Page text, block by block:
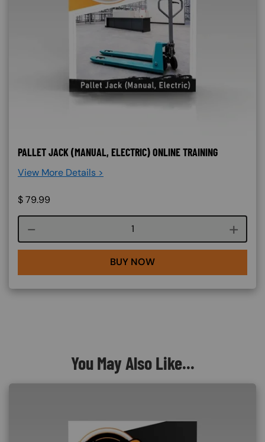
PALLET JACK (MANUAL, ELECTRIC) ONLINE TRAINING
View More Details >
$79.99
Course quantity
BUY NOW
You May Also Like...